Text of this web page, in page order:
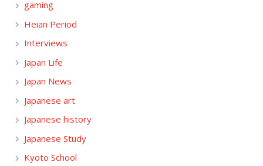
gaming
Heian Period
Interviews
Japan Life
Japan News
Japanese art
Japanese history
Japanese Study
Kyoto School